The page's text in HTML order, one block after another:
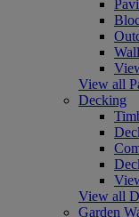
View all
Decking
View all
Garden